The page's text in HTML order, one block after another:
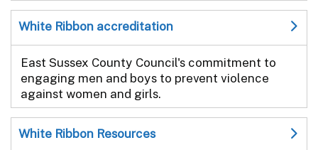
White Ribbon accreditation
East Sussex County Council's commitment to
engaging men and boys to prevent violence
against women and girls.
White Ribbon Resources